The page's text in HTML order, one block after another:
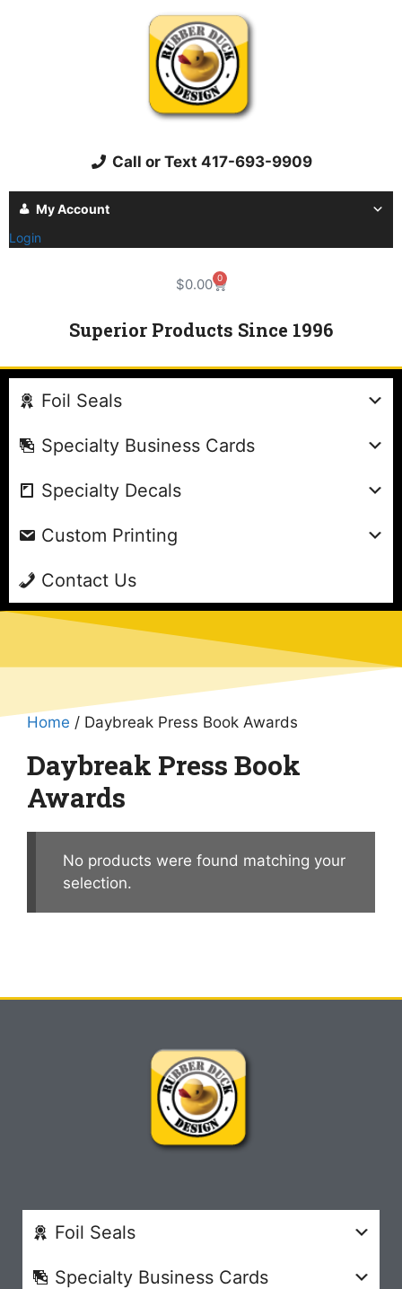
Call or Text 417-693-9909
My Account
Login
$0.00 0
Superior Products Since 1996
Foil Seals
Specialty Business Cards
Specialty Decals
Custom Printing
Contact Us
Home / Daybreak Press Book Awards
Daybreak Press Book
Awards
No products were found matching your
selection.
Foil Seals
Specialty Business Cards